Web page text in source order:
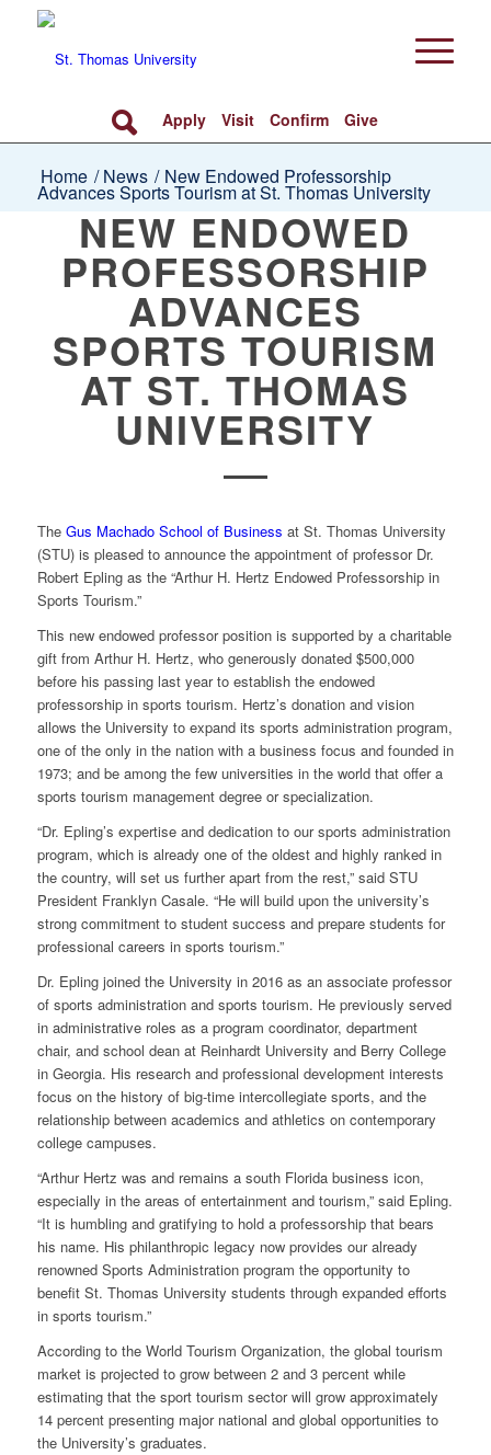
Apply Visit Confirm Give
Home / News /New Endowed Professorship
Advances Sports Tourism at St. Thomas University
NEW ENDOWED
PROFESSORSHIP
ADVANCES
SPORTS TOURISM
AT ST. THOMAS
UNIVERSITY
The Gus Machado School of Business at St. Thomas University
(STU) is pleased to announce the appointment of professor Dr.
Robert Epling as the “Arthur H. Hertz Endowed Professorship in
Sports Tourism.”
This new endowed professor position is supported by a charitable
gift from Arthur H. Hertz, who generously donated $500,000
before his passing last year to establish the endowed
professorship in sports tourism. Hertz’s donation and vision
allows the University to expand its sports administration program,
one of the only in the nation with a business focus and founded in
1973; and be among the few universities in the world that offer a
sports tourism management degree or specialization.
“Dr. Epling’s expertise and dedication to our sports administration
program, which is already one of the oldest and highly ranked in
the country, will set us further apart from the rest,” said STU
President Franklyn Casale. “He will build upon the university’s
strong commitment to student success and prepare students for
professional careers in sports tourism.”
Dr. Epling joined the University in 2016 as an associate professor
of sports administration and sports tourism. He previously served
in administrative roles as a program coordinator, department
chair, and school dean at Reinhardt University and Berry College
in Georgia. His research and professional development interests
focus on the history of big-time intercollegiate sports, and the
relationship between academics and athletics on contemporary
college campuses.
“Arthur Hertz was and remains a south Florida business icon,
especially in the areas of entertainment and tourism,” said Epling.
“It is humbling and gratifying to hold a professorship that bears
his name. His philanthropic legacy now provides our already
renowned Sports Administration program the opportunity to
benefit St. Thomas University students through expanded efforts
in sports tourism.”
According to the World Tourism Organization, the global tourism
market is projected to grow between 2 and 3 percent while
estimating that the sport tourism sector will grow approximately
14 percent presenting major national and global opportunities to
the University’s graduates.